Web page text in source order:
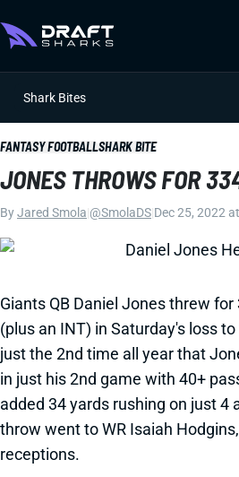
Shark Bites
FANTASY FOOTBALLSHARK BITE
JONES THROWS FOR
ByJared Smola @SmolaDS Dec 25, 2022
Giants QB Daniel Jones threw for
(plus an INT) in Saturday's loss
just the 2nd time all year that
in just his 2nd game with 40+
added 34 yards rushing on just 4
throw went to WR Isaiah
receptions.